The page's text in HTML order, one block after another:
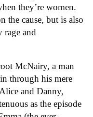
they’re women.
the cause, but is also
rage and
McNairy, a man
through his mere
and Danny,
as the episode